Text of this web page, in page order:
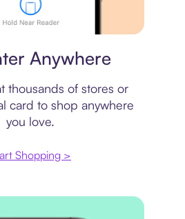
Anywhere
thousands of stores or
card to shop anywhere
you love.
Shopping >